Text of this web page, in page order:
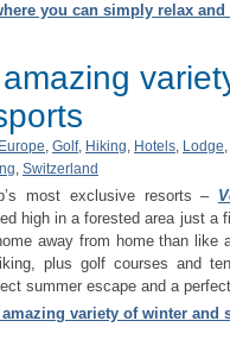
you can simply relax
Europe Golf, Hiking Hotels Lodge
Switzerland
most exclusive resorts –
high in a forested area just a
away from home than like
plus golf courses and
summer escape and a
amazing variety of winter and